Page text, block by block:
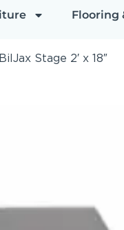
Flooring
BilJax Stage 2′ x 18″